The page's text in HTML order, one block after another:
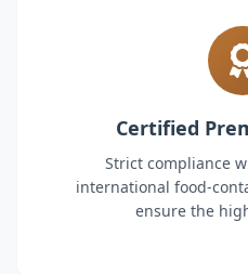
Certified
Strict compliance
international food-
ensure the